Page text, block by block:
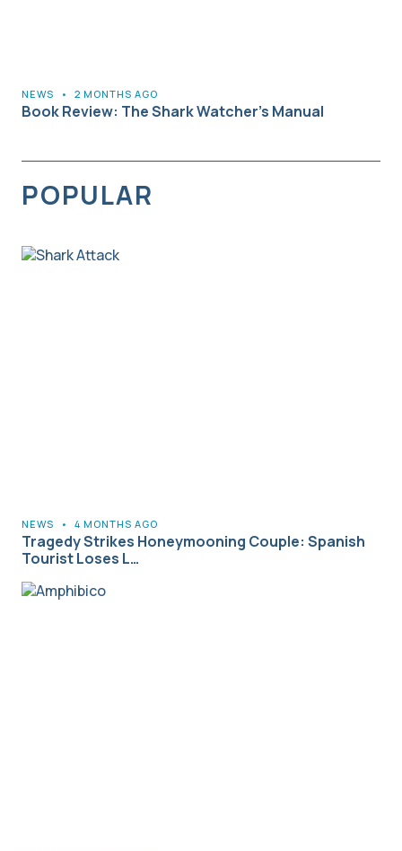
NEWS • 2 MONTHS AGO
Book Review: The Shark Watcher’s Manual
POPULAR
NEWS • 4 MONTHS AGO
Tragedy Strikes Honeymooning Couple: Spanish
Tourist Loses L…